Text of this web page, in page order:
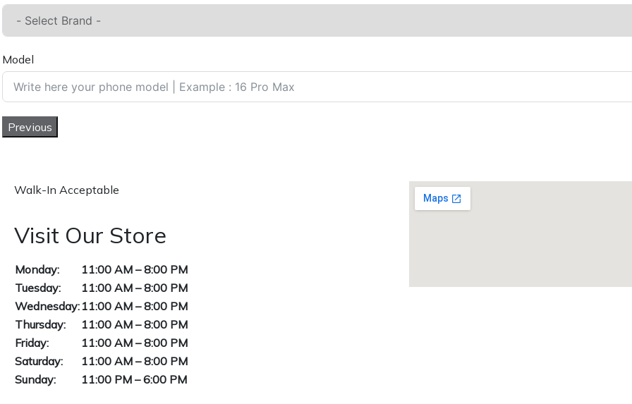
Model
Previous
Walk-In Acceptable
Visit Our Store
Monday:
11:00 AM – 8:00 PM
Tuesday:
11:00 AM – 8:00 PM
Wednesday: 11:00 AM – 8:00 PM
Thursday:
11:00 AM – 8:00 PM
Friday:
11:00 AM – 8:00 PM
Saturday:
11:00 AM – 8:00 PM
Sunday:
11:00 PM – 6:00 PM